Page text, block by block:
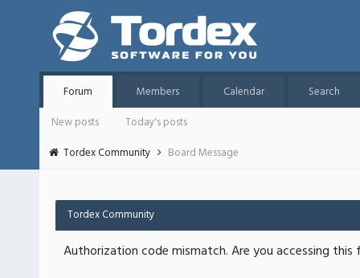
Forum Members Calendar
Search
New posts
Today's posts
Tordex Community
Board Message
Tordex Community
Authorization code mismatch. Are you accessing